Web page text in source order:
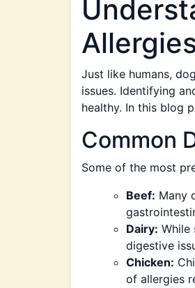
Just like humans,
issues. Identifying
healthy. In this blog
Common
Some of the most
Beef: Many
Dairy: While
digestive
Chicken:
of allergies